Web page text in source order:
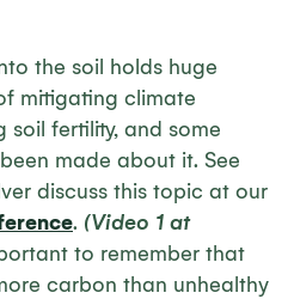
the soil holds huge
mitigating climate
soil fertility, and some
made about it. See
discuss this topic at our
. (Video 1 at
to remember that
carbon than unhealthy